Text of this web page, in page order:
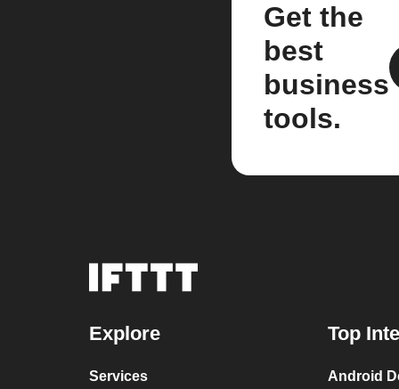
Get the
best
business
tools.
Explore
Services
Top
Android